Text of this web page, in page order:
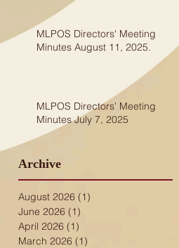
MLPOS Directors' Meeting
Minutes August 11, 2025.
MLPOS Directors' Meeting
Minutes July 7, 2025
Archive
August 2026 (1)
June 2026 (1)
April 2026 (1)
March 2026 (1)